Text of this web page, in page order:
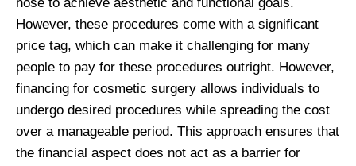
nose to achieve aesthetic and functional goals.
However, these procedures come with a significant
price tag, which can make it challenging for many
people to pay for these procedures outright. However,
financing for cosmetic surgery allows individuals to
undergo desired procedures while spreading the cost
over a manageable period. This approach ensures that
the financial aspect does not act as a barrier for